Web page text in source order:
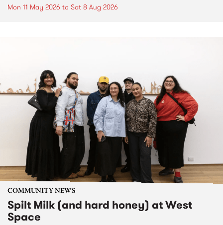
Mon 11 May 2026 to Sat 8 Aug 2026
COMMUNITY NEWS
Spilt Milk (and hard honey) at West
Space